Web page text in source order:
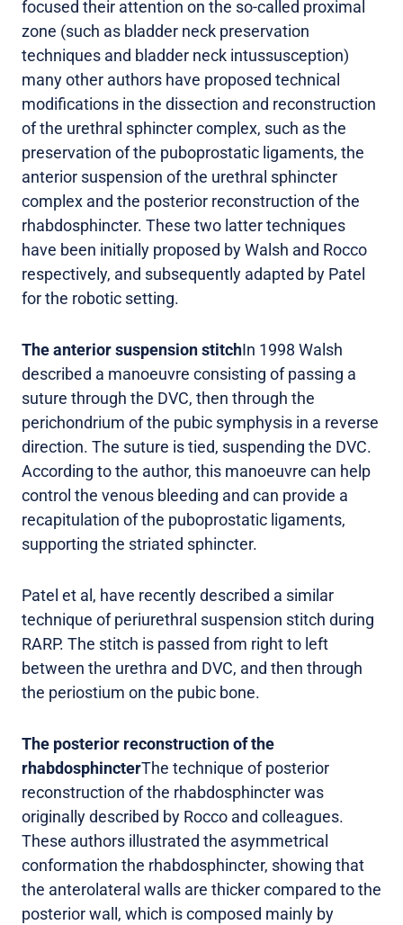
focused their attention on the so-called proximal
zone (such as bladder neck preservation
techniques and bladder neck intussusception)
many other authors have proposed technical
modifications in the dissection and reconstruction
of the urethral sphincter complex, such as the
preservation of the puboprostatic ligaments, the
anterior suspension of the urethral sphincter
complex and the posterior reconstruction of the
rhabdosphincter. These two latter techniques
have been initially proposed by Walsh and Rocco
respectively, and subsequently adapted by Patel
for the robotic setting.
The anterior suspension stitchIn 1998 Walsh
described a manoeuvre consisting of passing a
suture through the DVC, then through the
perichondrium of the pubic symphysis in a reverse
direction. The suture is tied, suspending the DVC.
According to the author, this manoeuvre can help
control the venous bleeding and can provide a
recapitulation of the puboprostatic ligaments,
supporting the striated sphincter.
Patel et al, have recently described a similar
technique of periurethral suspension stitch during
RARP. The stitch is passed from right to left
between the urethra and DVC, and then through
the periostium on the pubic bone.
The posterior reconstruction of the
rhabdosphincterThe technique of posterior
reconstruction of the rhabdosphincter was
originally described by Rocco and colleagues.
These authors illustrated the asymmetrical
conformation the rhabdosphincter, showing that
the anterolateral walls are thicker compared to the
posterior wall, which is composed mainly by